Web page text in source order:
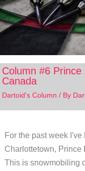
Column #6 Prince
Canada
Dartoid's Column / By
For the past week
Charlottetown, Prince
This is snowmobiling